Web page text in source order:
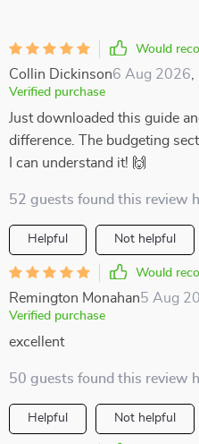
Would
Collin Dickinson6 Aug 2026
Verified purchase
Just downloaded this guide
difference. The budgeting
I can understand it! 🙌
52 guests found this review
Helpful Not helpful
Would
Remington Monahan5 Aug
Verified purchase
excellent
50 guests found this review
Helpful Not helpful